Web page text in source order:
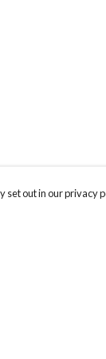
out in our privacy